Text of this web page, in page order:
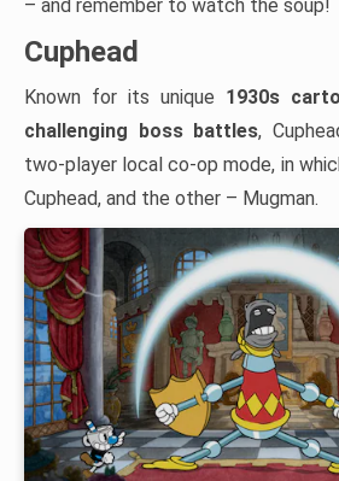
– and remember to watch the soup!
Cuphead
Known for its unique 1930s
challenging boss battles,
two-player local co-op mode, in
Cuphead, and the other – Mugman.